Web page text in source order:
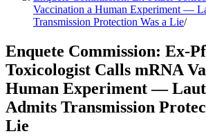
Vaccination a Human Experiment —
Transmission Protection Was a Lie/
Enquete Commission: Ex-
Toxicologist Calls mRNA
Human Experiment —
Admits Transmission
Lie